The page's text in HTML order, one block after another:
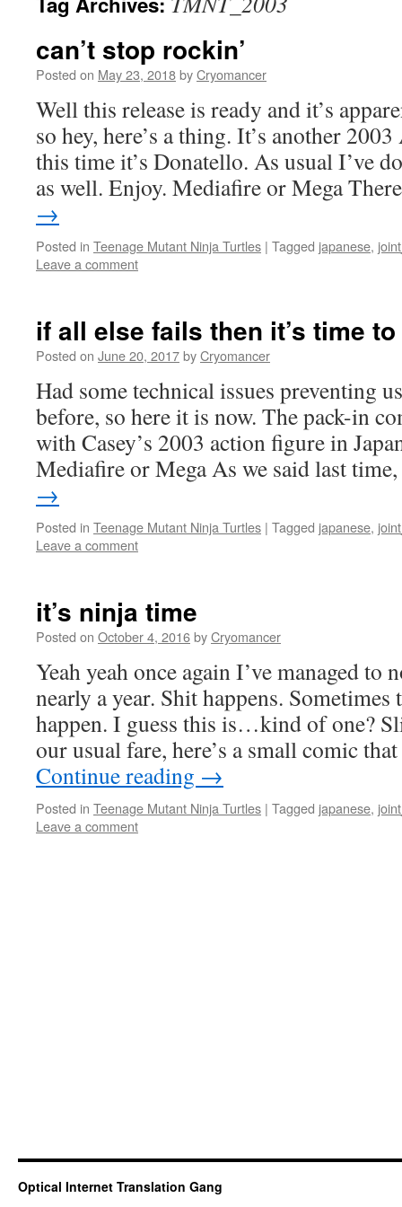
can’t stop rockin’
Posted on May 23, 2018byCryomancer
Well this release is ready and it’s
so hey, here’s a thing. It’s another
this time it’s Donatello. As usual I’ve
as well. Enjoy. Mediafire or Mega
→
Posted in Teenage Mutant Ninja Turtles | Tagged japanese,
Leave a comment
if all else fails then it’s time
Posted on June 20, 2017byCryomancer
Had some technical issues preventing
before, so here it is now. The pack-in
with Casey’s 2003 action figure in
Mediafire or Mega As we said last
→
Posted in Teenage Mutant Ninja Turtles | Tagged japanese,
Leave a comment
it’s ninja time
Posted on October 4, 2016byCryomancer
Yeah yeah once again I’ve managed to
nearly a year. Shit happens. Sometimes
happen. I guess this is…kind of one?
our usual fare, here’s a small comic
Continue reading →
Posted in Teenage Mutant Ninja Turtles | Tagged japanese,
Leave a comment
Optical Internet Translation Gang